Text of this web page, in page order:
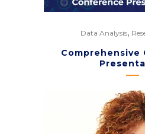
Data Analysis,
Comprehensive